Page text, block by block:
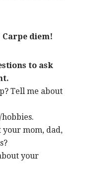
Carpe diem!
to ask
Tell me about
mom, dad,
your